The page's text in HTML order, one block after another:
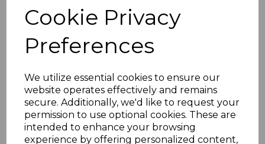
Cookie Privacy
Preferences
We utilize essential cookies to ensure our
website operates effectively and remains
secure. Additionally, we'd like to request your
permission to use optional cookies. These are
intended to enhance your browsing
experience by offering personalized content,